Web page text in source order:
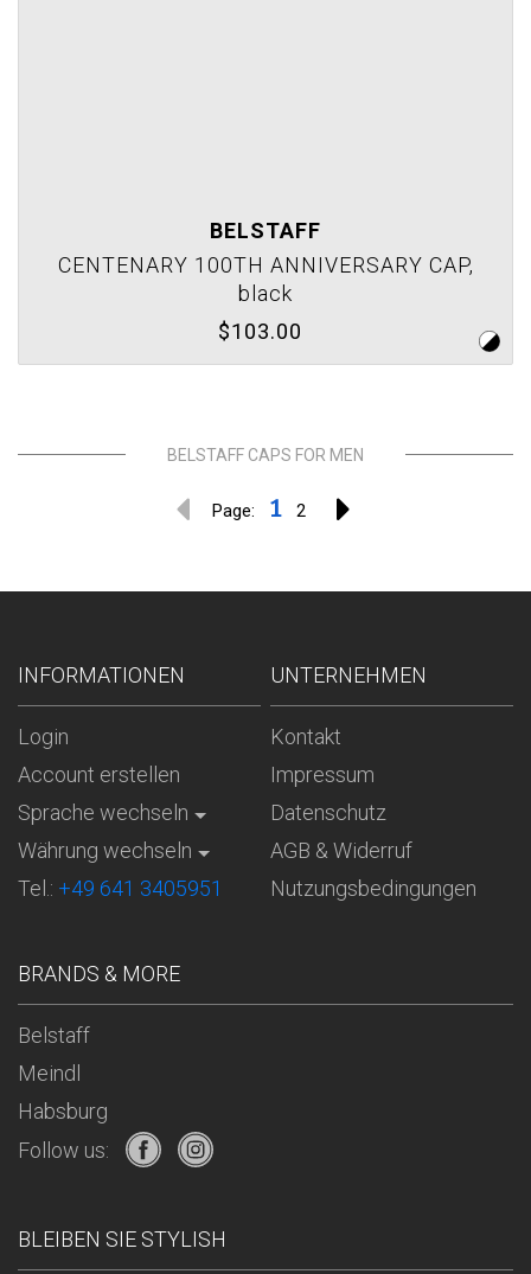
BELSTAFF
CENTENARY 100TH ANNIVERSARY CAP,
black
$103.00
BELSTAFF CAPS FOR MEN
Page: 1 2
INFORMATIONEN
Login
Account erstellen
Sprache wechseln
Währung wechseln
Tel.: +49 641 3405951
UNTERNEHMEN
Kontakt
Impressum
Datenschutz
AGB & Widerruf
Nutzungsbedingungen
BRANDS & MORE
Belstaff
Meindl
Habsburg
Follow us:
BLEIBEN SIE STYLISH